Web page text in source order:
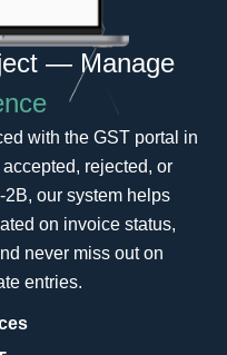
— Manage
with the GST portal in
rejected, or
our system helps
on invoice status,
never miss out on
entries.